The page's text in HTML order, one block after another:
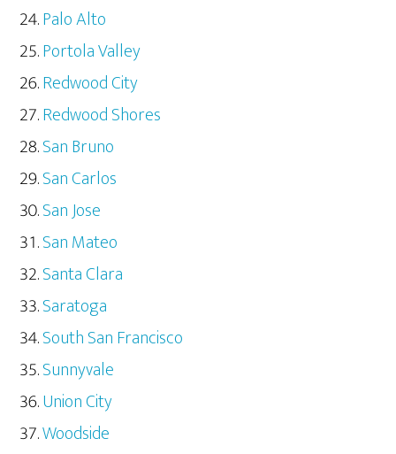
Palo Alto
Portola Valley
Redwood City
Redwood Shores
San Bruno
San Carlos
San Jose
San Mateo
Santa Clara
Saratoga
South San Francisco
Sunnyvale
Union City
Woodside